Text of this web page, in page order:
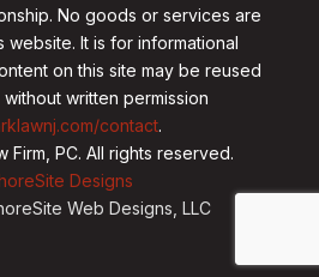
No goods or services are
website. It is for informational
on this site may be reused
written permission
contact.
Firm, PC. All rights reserved.
Designs
Web Designs, LLC